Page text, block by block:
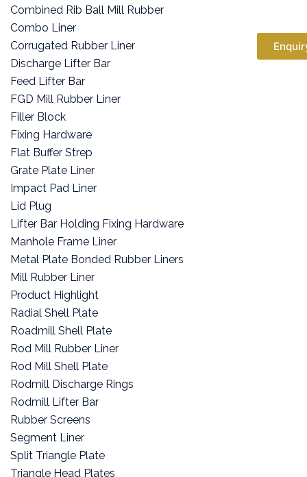
Combined Rib Ball Mill Rubber
Combo Liner
Corrugated Rubber Liner
Discharge Lifter Bar
Feed Lifter Bar
FGD Mill Rubber Liner
Filler Block
Fixing Hardware
Flat Buffer Strep
Grate Plate Liner
Impact Pad Liner
Lid Plug
Lifter Bar Holding Fixing Hardware
Manhole Frame Liner
Metal Plate Bonded Rubber Liners
Mill Rubber Liner
Product Highlight
Radial Shell Plate
Roadmill Shell Plate
Rod Mill Rubber Liner
Rod Mill Shell Plate
Rodmill Discharge Rings
Rodmill Lifter Bar
Rubber Screens
Segment Liner
Split Triangle Plate
Triangle Head Plates